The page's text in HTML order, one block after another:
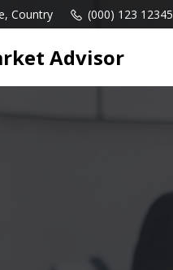
Country (000) 123 12345
Advisor